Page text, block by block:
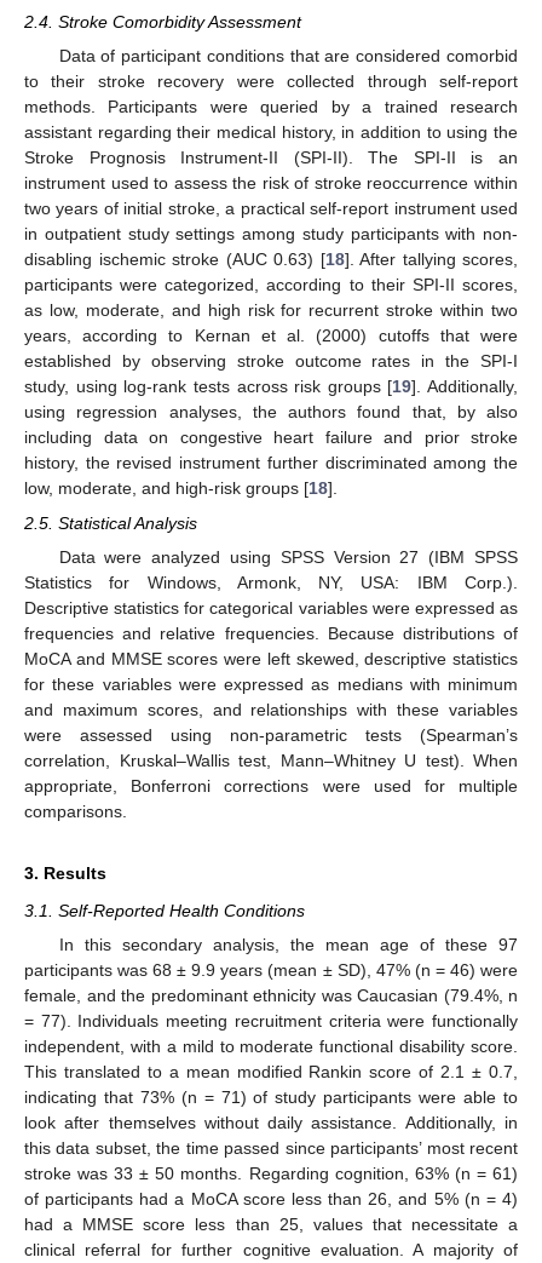
2.4. Stroke Comorbidity Assessment
Data of participant conditions that are considered comorbid
to their stroke recovery were collected through self-report
methods. Participants were queried by a trained research
assistant regarding their medical history, in addition to using the
Stroke Prognosis Instrument-II (SPI-II). The SPI-II is an
instrument used to assess the risk of stroke reoccurrence within
two years of initial stroke, a practical self-report instrument used
in outpatient study settings among study participants with non-
disabling ischemic stroke (AUC 0.63) [18]. After tallying scores,
participants were categorized, according to their SPI-II scores,
as low, moderate, and high risk for recurrent stroke within two
years, according to Kernan et al. (2000) cutoffs that were
established by observing stroke outcome rates in the SPI-I
study, using log-rank tests across risk groups [19]. Additionally,
using regression analyses, the authors found that, by also
including data on congestive heart failure and prior stroke
history, the revised instrument further discriminated among the
low, moderate, and high-risk groups [18].
2.5. Statistical Analysis
Data were analyzed using SPSS Version 27 (IBM SPSS
Statistics for Windows, Armonk, NY, USA: IBM Corp.).
Descriptive statistics for categorical variables were expressed as
frequencies and relative frequencies. Because distributions of
MoCA and MMSE scores were left skewed, descriptive statistics
for these variables were expressed as medians with minimum
and maximum scores, and relationships with these variables
were assessed using non-parametric tests (Spearman’s
correlation, Kruskal–Wallis test, Mann–Whitney U test). When
appropriate, Bonferroni corrections were used for multiple
comparisons.
3. Results
3.1. Self-Reported Health Conditions
In this secondary analysis, the mean age of these 97
participants was 68 ± 9.9 years (mean ± SD), 47% (n = 46) were
female, and the predominant ethnicity was Caucasian (79.4%, n
= 77). Individuals meeting recruitment criteria were functionally
independent, with a mild to moderate functional disability score.
This translated to a mean modified Rankin score of 2.1 ± 0.7,
indicating that 73% (n = 71) of study participants were able to
look after themselves without daily assistance. Additionally, in
this data subset, the time passed since participants’ most recent
stroke was 33 ± 50 months. Regarding cognition, 63% (n = 61)
of participants had a MoCA score less than 26, and 5% (n = 4)
had a MMSE score less than 25, values that necessitate a
clinical referral for further cognitive evaluation. A majority of